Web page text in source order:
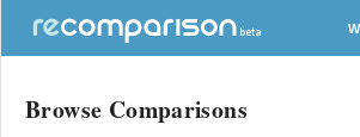
Browse Comparisons